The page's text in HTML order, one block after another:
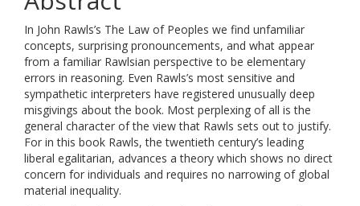
In John Rawls’s The Law of Peoples we find unfamiliar
concepts, surprising pronouncements, and what appear
from a familiar Rawlsian perspective to be elementary
errors in reasoning. Even Rawls’s most sensitive and
sympathetic interpreters have registered unusually deep
misgivings about the book. Most perplexing of all is the
general character of the view that Rawls sets out to justify.
For in this book Rawls, the twentieth century’s leading
liberal egalitarian, advances a theory which shows no direct
concern for individuals and requires no narrowing of global
material inequality.